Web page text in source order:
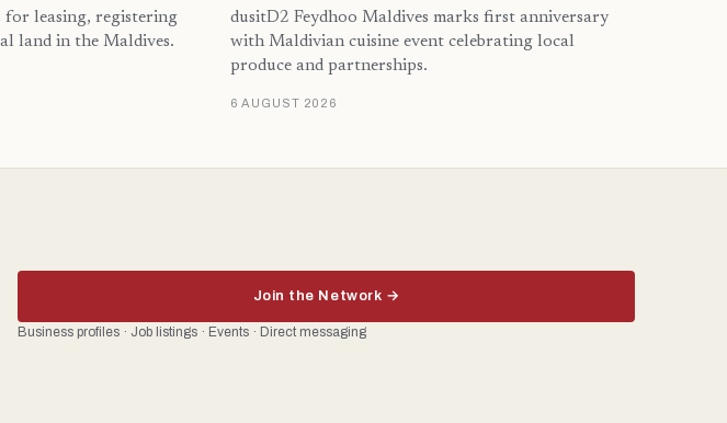
for leasing, registering
land in the Maldives.
dusitD2 Feydhoo Maldives marks first anniversary
with Maldivian cuisine event celebrating local
produce and partnerships.
6 AUGUST 2026
Join the Network →
Business profiles · Job listings · Events · Direct messaging